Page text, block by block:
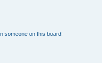
someone on this board!